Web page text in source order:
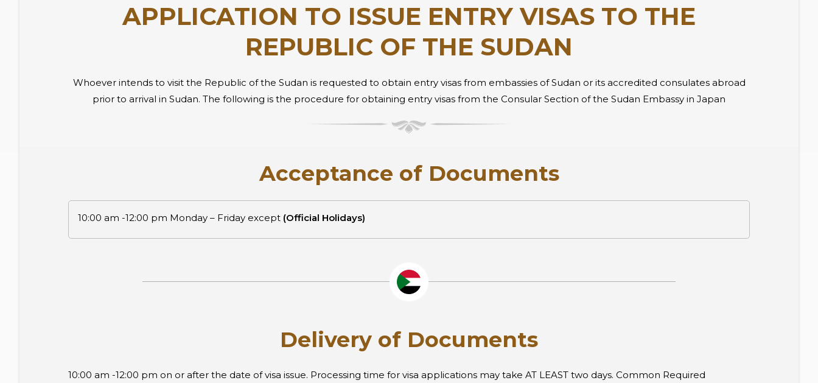
APPLICATION TO ISSUE ENTRY VISAS TO THE
REPUBLIC OF THE SUDAN
Whoever intends to visit the Republic of the Sudan is requested to obtain entry visas from embassies of Sudan or its accredited consulates abroad
prior to arrival in Sudan. The following is the procedure for obtaining entry visas from the Consular Section of the Sudan Embassy in Japan
Acceptance of Documents
10:00 am -12:00 pm Monday – Friday except (Official Holidays)
Delivery of Documents
10:00 am -12:00 pm on or after the date of visa issue. Processing time for visa applications may take AT LEAST two days. Common Required